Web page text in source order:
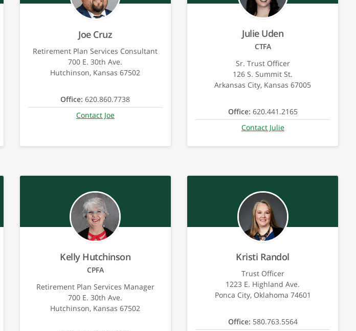
Joe Cruz
Retirement Plan Services Consultant
700 E. 30th Ave.
Hutchinson, Kansas 67502
Office: 620.860.7738
Contact Joe
Julie Uden
CTFA
Sr. Trust Officer
126 S. Summit St.
Arkansas City, Kansas 67005
Office: 620.441.2165
Contact Julie
Kelly Hutchinson
CPFA
Retirement Plan Services Manager
700 E. 30th Ave.
Hutchinson, Kansas 67502
Kristi Randol
Trust Officer
1223 E. Highland Ave.
Ponca City, Oklahoma 74601
Office: 580.763.5564